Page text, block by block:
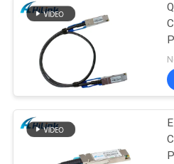
X2
Module